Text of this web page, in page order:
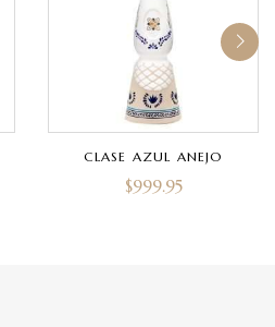
CLASE AZUL ANEJO
$999.95